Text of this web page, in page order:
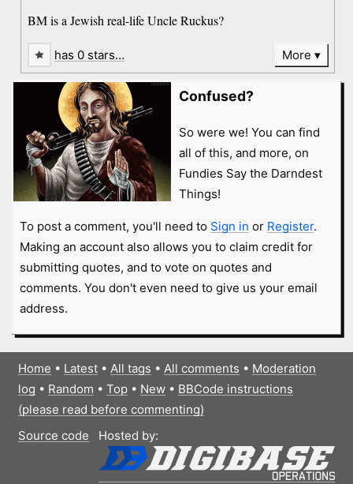
BM is a Jewish real-life Uncle Ruckus?
has 0 stars… More
Confused?
So were we! You can find
all of this, and more, on
Fundies Say the Darndest
Things!
To post a comment, you'll need to Sign in or Register.
Making an account also allows you to claim credit for
submitting quotes, and to vote on quotes and
comments. You don't even need to give us your email
address.
Home • Latest• All tags • All comments • Moderation
log • Random • Top• New• BBCode instructions
(please read before commenting)
Source code
Hosted by: